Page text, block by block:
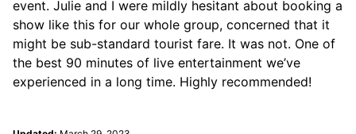
event. Julie and I were mildly hesitant about booking a
show like this for our whole group, concerned that it
might be sub-standard tourist fare. It was not. One of
the best 90 minutes of live entertainment we’ve
experienced in a long time. Highly recommended!